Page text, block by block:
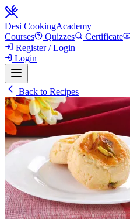
Desi CookingAcademy
Courses
Quizzes Certificate
Register / Login
Login
Back to Recipes